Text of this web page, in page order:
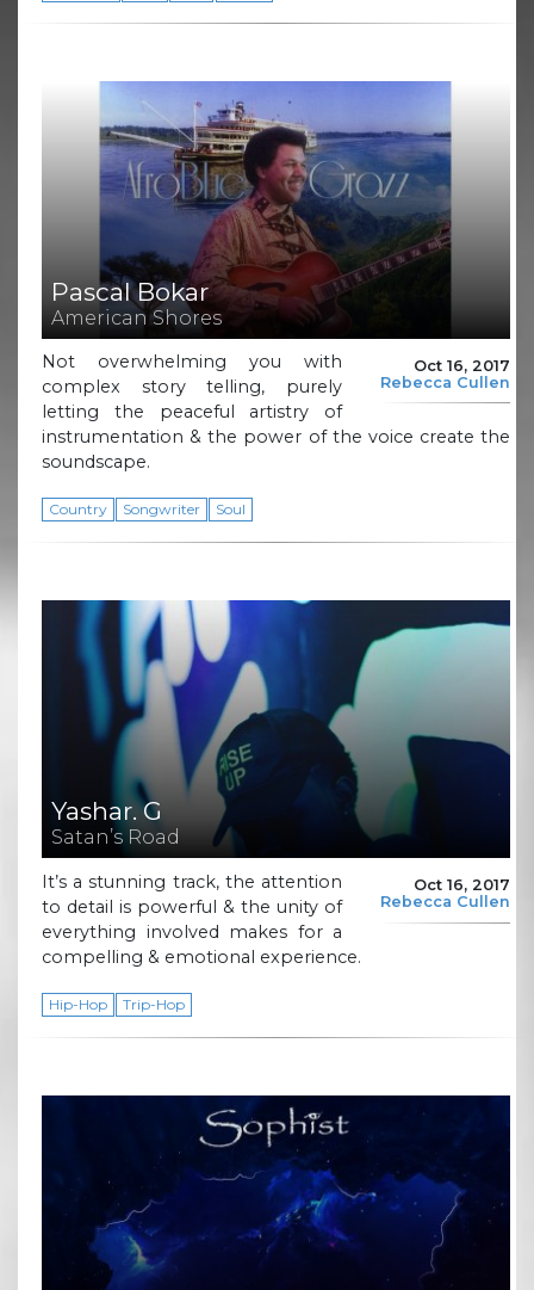
Pascal Bokar
American Shores
Oct 16, 2017
Rebecca Cullen
Not overwhelming you with
complex story telling, purely
letting the peaceful artistry of
instrumentation & the power of the voice create the
soundscape.
Country Songwriter Soul
Yashar. G
Satan’s Road
Oct 16, 2017
Rebecca Cullen
It’s a stunning track, the attention
to detail is powerful & the unity of
everything involved makes for a
compelling & emotional experience.
Hip-Hop Trip-Hop